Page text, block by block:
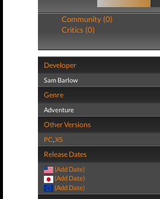
Community (0)
Critics (0)
Developer
Sam Barlow
Genre
Adventure
Other Versions
PC,XS
Release Dates
(Add Date)
(Add Date)
(Add Date)